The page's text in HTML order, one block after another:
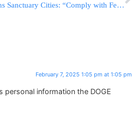
Bondi Warns Sanctuary Cities: “Comply with Federal Law or Face Lawsuits”
February 7, 2025 1:05 pm at 1:05 pm
information the DOGE